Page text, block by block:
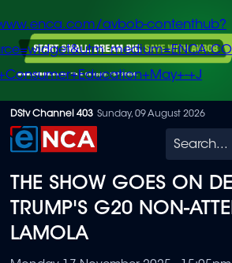
Skip
to
content
avbob-contenthub?
+J
DStv Channel 403 Sunday, 09 August 2026
Search
THE SHOW GOES ON
TRUMP'S G20 NON-
LAMOLA